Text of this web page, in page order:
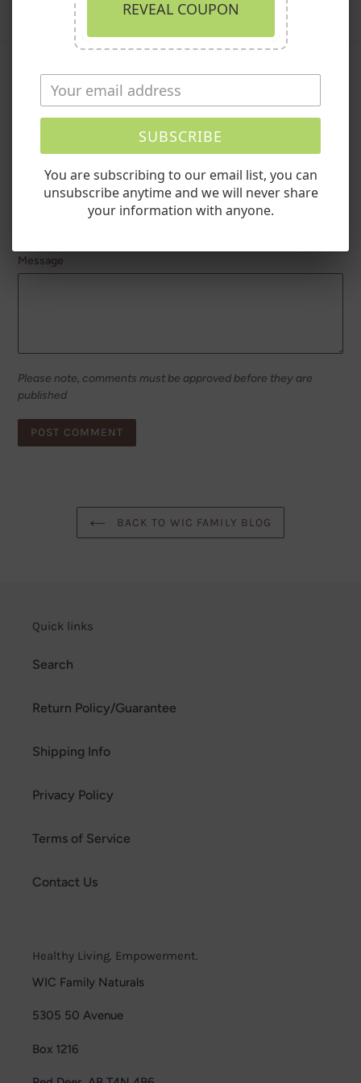
Leave a comment
Message
Please note, comments must be approved before they are
published
BACK TO WIC FAMILY BLOG
Quick links
Search
Return Policy/Guarantee
Shipping Info
Privacy Policy
Terms of Service
Contact Us
Healthy Living. Empowerment.
WIC Family Naturals
5305 50 Avenue
Box 1216
REVEAL COUPON
SUBSCRIBE
You are subscribing to our email list, you can
unsubscribe anytime and we will never share
your information with anyone.